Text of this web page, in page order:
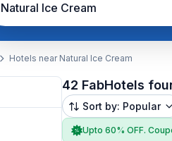
Natural Ice Cream
Hotels near Natural Ice Cream
42 FabHotels
Sort by: Popular
Upto 60% OFF.